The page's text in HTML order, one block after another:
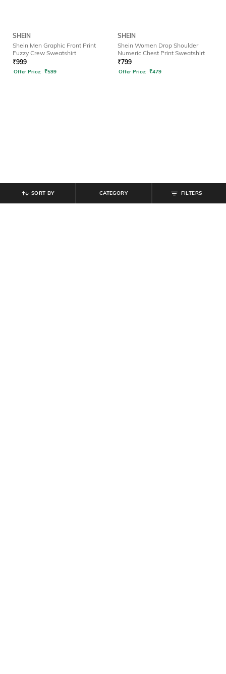
SHEIN
Shein Men Graphic Front Print
Fuzzy Crew Sweatshirt
₹999
Offer Price: ₹599
SHEIN
Shein Women Drop Shoulder
Numeric Chest Print Sweatshirt
₹799
Offer Price: ₹479
FILTERS
CATEGORY
SORT BY